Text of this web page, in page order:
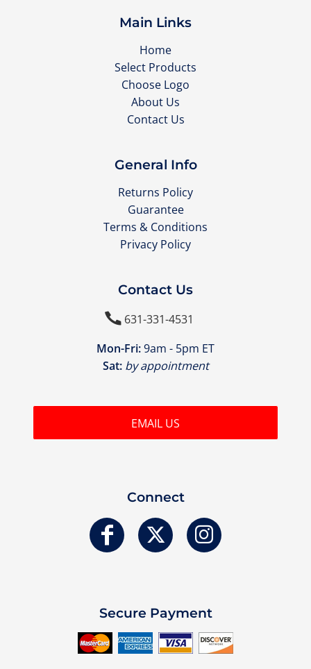
Main Links
Home
Select Products
Choose Logo
About Us
Contact Us
General Info
Returns Policy
Guarantee
Terms & Conditions
Privacy Policy
Contact Us
631-331-4531
Mon-Fri:9am - 5pm ET
Sat: by appointment
EMAIL US
Connect
Secure Payment